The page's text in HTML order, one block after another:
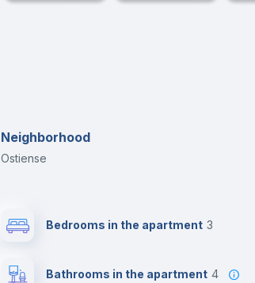
Neighborhood
Ostiense
Bedrooms in the apartment 3
Bathrooms in the apartment 4